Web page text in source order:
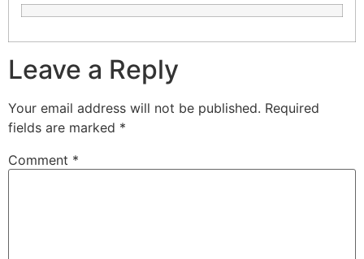
Leave a Reply
Your email address will not be published. Required
fields are marked *
Comment *